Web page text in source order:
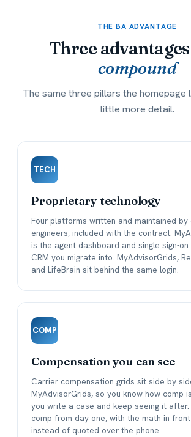
THE BA ADVANTAGE
Three
compound
The same three pillars the homepage
little more detail.
TECH
Proprietary technology
Four platforms written and maintained by
engineers, included with the contract.
is the agent dashboard and single sign-on
CRM you migrate into. MyAdvisorGrids,
and LifeBrain sit behind the same login.
COMP
Compensation you can see
Carrier compensation grids sit side by
MyAdvisorGrids, so you know how comp
you write a case and keep seeing it
comp from day one, with the math in
instead of quoted over the phone.